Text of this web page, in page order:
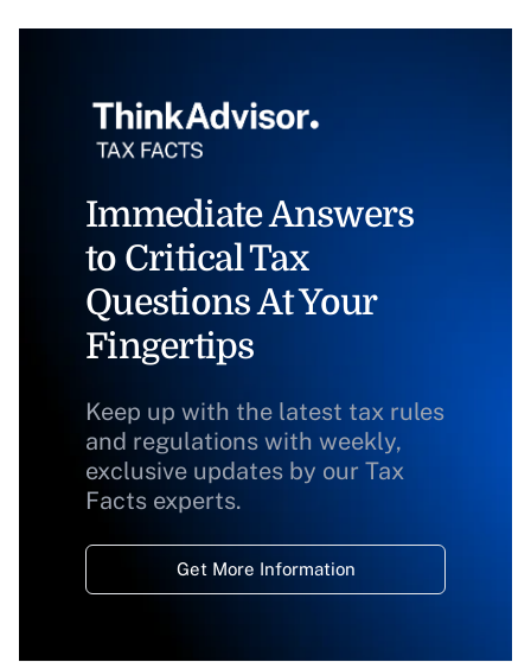
Immediate Answers
to Critical Tax
Questions At Your
Fingertips
Keep up with the latest tax rules
and regulations with weekly,
exclusive updates by our Tax
Facts experts.
Get More Information